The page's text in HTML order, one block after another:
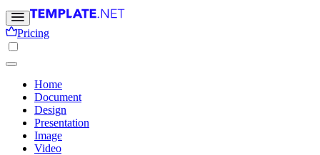
Pricing
Home
Document
Design
Presentation
Image
Video